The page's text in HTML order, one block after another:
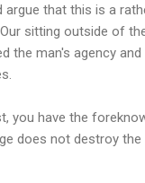
that this is a
sitting outside of
the man's agency
you have the
does not destroy